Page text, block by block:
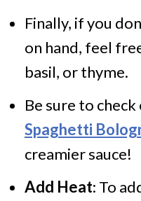
Finally, if you
on hand, feel
basil, or thyme.
Be sure to
Spaghetti
creamier sauce!
Add Heat: To